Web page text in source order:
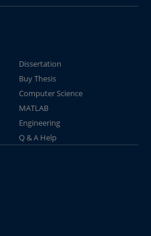
Dissertation
Buy Thesis
Computer Science
MATLAB
Engineering
Q & A Help